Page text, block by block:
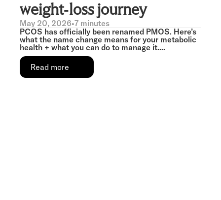
weight-loss journey
May 20, 2026•7 minutes
PCOS has officially been renamed PMOS. Here’s
what the name change means for your metabolic
health + what you can do to manage it....
Read more